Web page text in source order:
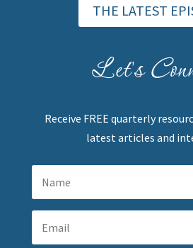
THE LATEST
Let's
Receive FREE quarterly
latest articles and